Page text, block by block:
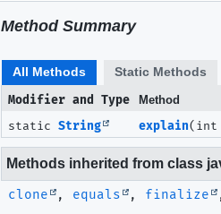
Method Summary
All Methods Static Methods
Modifier and Type
Method
static String explain(int
Methods inherited from class
clone , equals , finalize